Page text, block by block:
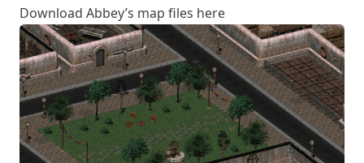
Download Abbey’s map files here